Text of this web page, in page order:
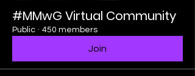
#MMwG Virtual Community
Public · 450 members
Join